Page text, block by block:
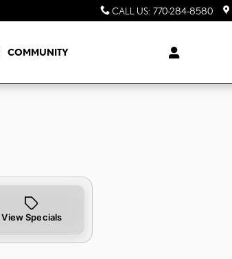
CALL US: 770-284-8580
COMMUNITY
View Specials